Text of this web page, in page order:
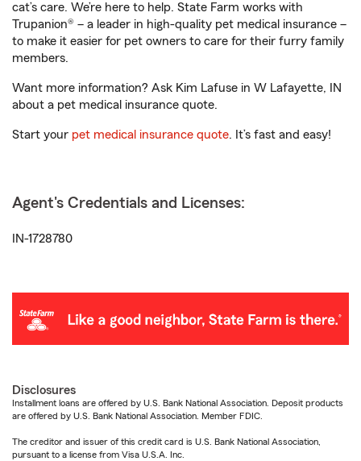
cat’s care. We’re here to help. State Farm works with
Trupanion® – a leader in high-quality pet medical insurance –
to make it easier for pet owners to care for their furry family
members.
Want more information? Ask Kim Lafuse in W Lafayette, IN
about a pet medical insurance quote.
Start your pet medical insurance quote. It’s fast and easy!
Agent's Credentials and Licenses:
IN-1728780
Disclosures
Installment loans are offered by U.S. Bank National Association. Deposit products
are offered by U.S. Bank National Association. Member FDIC.
The creditor and issuer of this credit card is U.S. Bank National Association,
pursuant to a license from Visa U.S.A. Inc.